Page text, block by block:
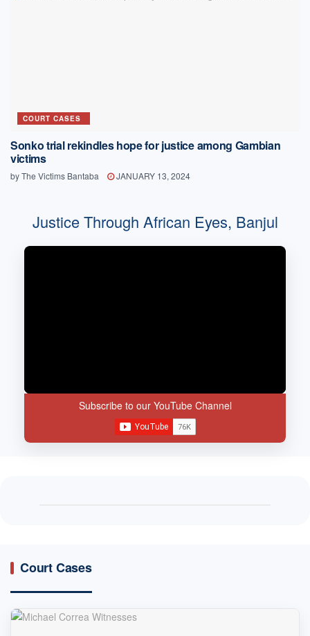
COURT CASES
Sonko trial rekindles hope for justice among Gambian
victims
byThe Victims Bantaba JANUARY 13, 2024
Justice Through African Eyes, Banjul
Subscribe to our YouTube Channel
Court Cases